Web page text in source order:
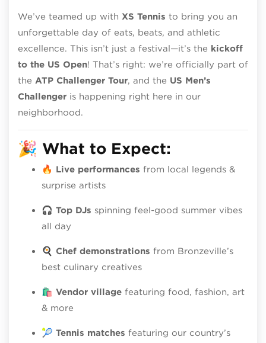
We’ve teamed up with XS Tennis to bring you an
unforgettable day of eats, beats, and athletic
excellence. This isn’t just a festival—it’s the kickoff
to the US Open! That’s right: we’re officially part of
the ATP Challenger Tour, and the US Men’s
Challenger is happening right here in our
neighborhood.
🎉 What to Expect:
🔥 Live performances from local legends &
surprise artists
🎧 Top DJs spinning feel-good summer vibes
all day
🍳 Chef demonstrations from Bronzeville’s
best culinary creatives
🛍️ Vendor village featuring food, fashion, art
& more
🎾 Tennis matches featuring our country’s